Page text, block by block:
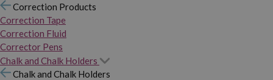
Correction Products
Correction Tape
Correction Fluid
Corrector Pens
Chalk and Chalk Holders
Chalk and Chalk Holders